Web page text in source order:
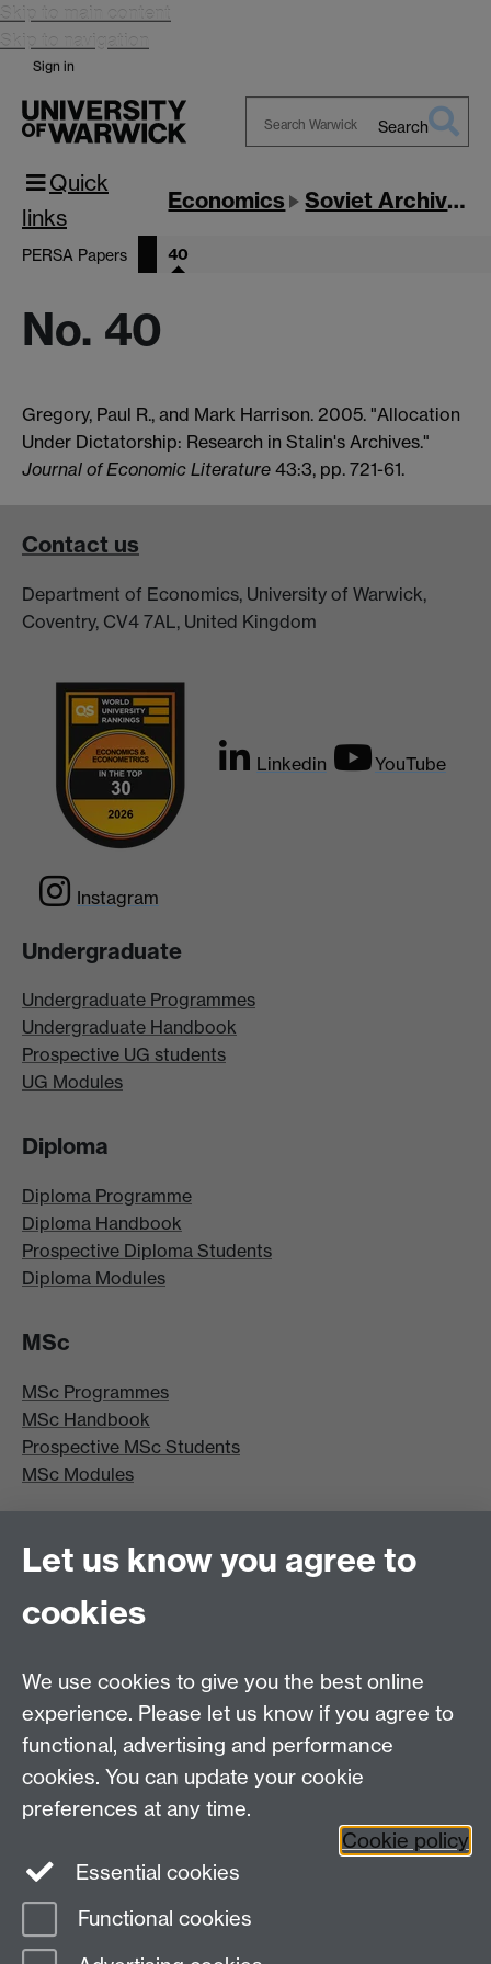
Skip to main content
Skip to navigation
Sign in
Search
Quick
links
Economics Soviet Archives
PERSA Papers 40
No. 40
Gregory, Paul R., and Mark Harrison. 2005. "Allocation
Under Dictatorship: Research in Stalin's Archives."
Journal of Economic Literature 43:3, pp. 721-61.
Contact us
Department of Economics, University of Warwick,
Coventry, CV4 7AL, United Kingdom
Linkedin YouTube
Instagram
Undergraduate
Undergraduate Programmes
Undergraduate Handbook
Prospective UG students
UG Modules
Diploma
Diploma Programme
Diploma Handbook
Prospective Diploma Students
Diploma Modules
MSc
MSc Programmes
MSc Handbook
Prospective MSc Students
MSc Modules
MRes/PhD Handbook
MRes Modules
Other links
Research
Tabula
Let us know you agree to
cookies
We use cookies to give you the best online
experience. Please let us know if you agree to
functional, advertising and performance
cookies. You can update your cookie
preferences at any time.
Cookie policy
Essential cookies
Functional cookies